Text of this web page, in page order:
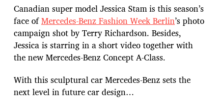
Canadian super model Jessica Stam is this season’s
face ofMercedes-Benz Fashion Week Berlin’s photo
campaign shot by Terry Richardson. Besides,
Jessica is starring in a short video together with
the new Mercedes-Benz Concept A-Class.
With this sculptural car Mercedes-Benz sets the
next level in future car design…